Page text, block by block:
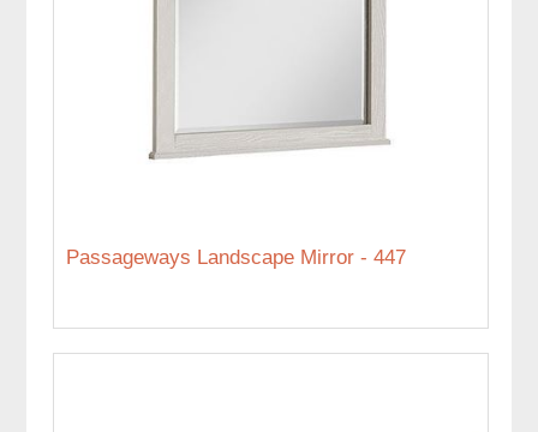
Passageways Landscape Mirror - 447